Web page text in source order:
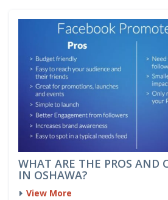
WHAT ARE THE PROS AND
IN OSHAWA?
View More